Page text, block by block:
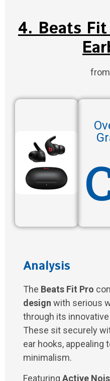
4. Beats
Analysis
The Beats Fit Pro
design with serious
through its
These sit securely
ear hooks, appealing
minimalism.
Featuring Active